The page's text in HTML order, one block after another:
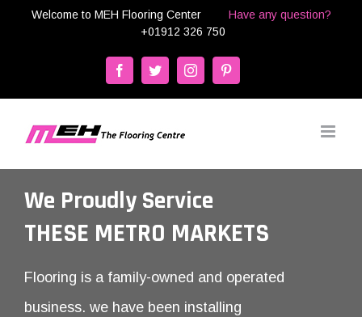
Welcome to MEH Flooring Center
Have any question?
+01912 326 750
FacebookTwitterInstagram
We Proudly Service
THESE METRO MARKETS
Flooring is a family-owned and operated
business. we have been installing